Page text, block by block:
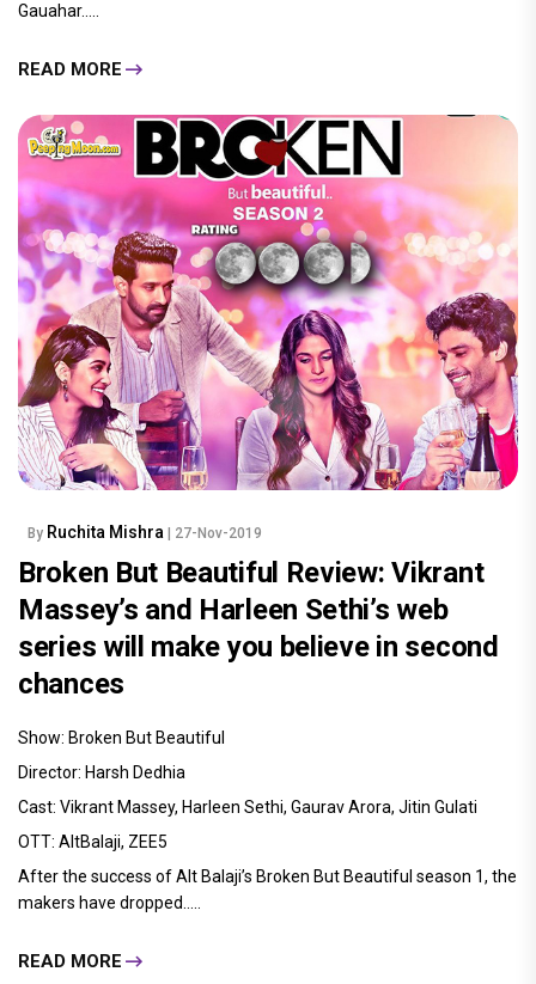
Gauahar.....
READ MORE
By Ruchita Mishra | 27-Nov-2019
Broken But Beautiful Review: Vikrant
Massey’s and Harleen Sethi’s web
series will make you believe in second
chances
Show: Broken But Beautiful
Director: Harsh Dedhia
Cast: Vikrant Massey, Harleen Sethi, Gaurav Arora, Jitin Gulati
OTT: AltBalaji, ZEE5
After the success of Alt Balaji’s Broken But Beautiful season 1, the
makers have dropped.....
READ MORE